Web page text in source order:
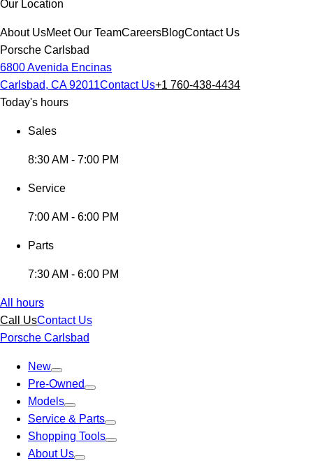
Our Location
About UsMeet Our TeamCareersBlogContact Us
Porsche Carlsbad
6800 Avenida Encinas
Carlsbad, CA 92011Contact Us+1 760-438-4434
Today's hours
Sales
8:30 AM - 7:00 PM
Service
7:00 AM - 6:00 PM
Parts
7:30 AM - 6:00 PM
All hours
Call UsContact Us
Porsche Carlsbad
New
Pre-Owned
Models
Service & Parts
Shopping Tools
About Us